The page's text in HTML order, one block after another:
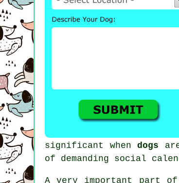
significant whendogs
of demanding social
A very important part